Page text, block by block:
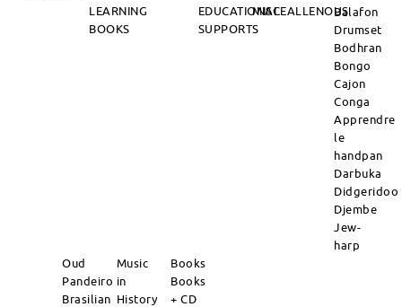
LEARNING
BOOKS
EDUCATIONAL
SUPPORTS
MISCEALLENOUSBalafon
Drumset
Bodhran
Bongo
Cajon
Conga
Apprendre
le
handpan
Darbuka
Didgeridoo
Djembe
Jew-
harp
Oud
Pandeiro
Brasilian
Music
in
History
Books
Books
+ CD